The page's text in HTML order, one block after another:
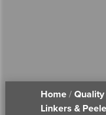
Home/
Linkers &